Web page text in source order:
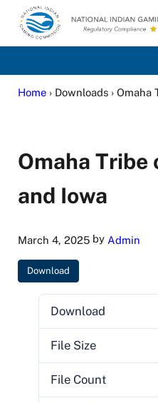
Skip to main content
Skip to site footer
National Indian
Home› Downloads ›
Omaha Tribe
and Iowa
March 4, 2025by Admin
Download
Download
File Size
File Count